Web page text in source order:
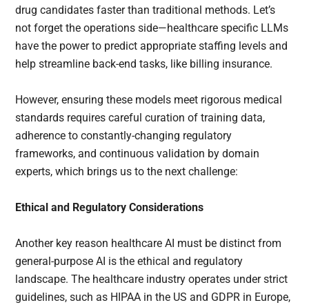
drug candidates faster than traditional methods. Let’s
not forget the operations side—healthcare specific LLMs
have the power to predict appropriate staffing levels and
help streamline back-end tasks, like billing insurance.
However, ensuring these models meet rigorous medical
standards requires careful curation of training data,
adherence to constantly-changing regulatory
frameworks, and continuous validation by domain
experts, which brings us to the next challenge:
Ethical and Regulatory Considerations
Another key reason healthcare AI must be distinct from
general-purpose AI is the ethical and regulatory
landscape. The healthcare industry operates under strict
guidelines, such as HIPAA in the US and GDPR in Europe,